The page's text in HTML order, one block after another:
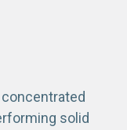
solid